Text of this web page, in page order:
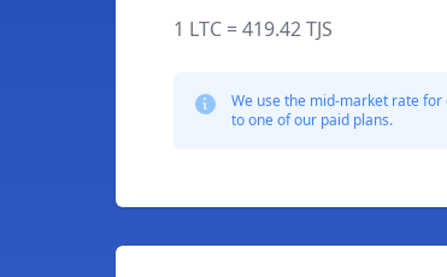
1 LTC = 419.42 TJS
We use the mid-market rate
to one of our paid plans.